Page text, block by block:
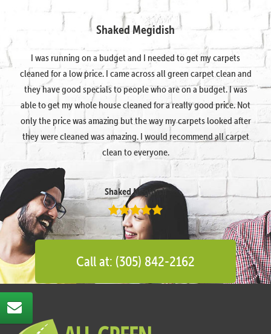
Shaked Megidish
I was running on a budget and I needed to get my carpets
cleaned for a low price. I came across all green carpet clean and
they have good specials to people who are on a budget. I was
able to get my whole house cleaned for a really good price. Not
only the price was amazing but the way my carpets looked after
they were cleaned was amazing. I would recommend all carpet
clean to everyone.
Shaked Megidish
Call at: (305) 842-2162